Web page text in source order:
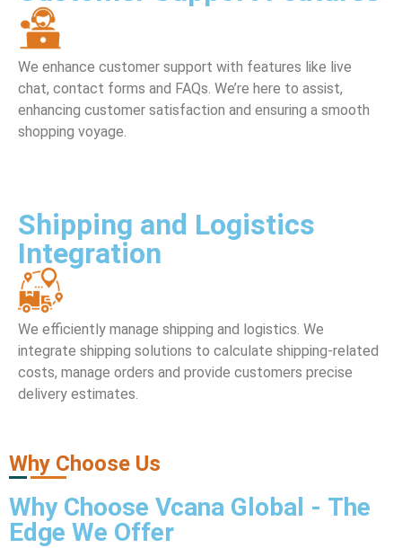
We enhance customer support with features like live
chat, contact forms and FAQs. We’re here to assist,
enhancing customer satisfaction and ensuring a smooth
shopping voyage.
Shipping and Logistics
Integration
We efficiently manage shipping and logistics. We
integrate shipping solutions to calculate shipping-related
costs, manage orders and provide customers precise
delivery estimates.
Why Choose Us
Why Choose Vcana Global - The
Edge We Offer